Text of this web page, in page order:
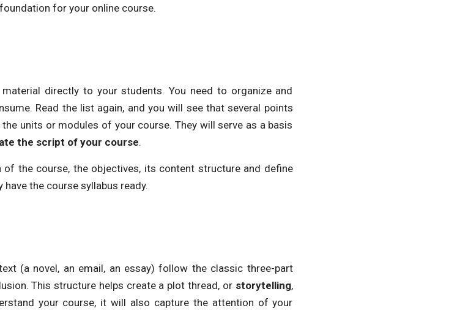
for your online course.
directly to your students. You need to organize and
Read the list again, and you will see that several points
units or modules of your course. They will serve as a basis
the script of your course.
the course, the objectives, its content structure and define
the course syllabus ready.
(a novel, an email, an essay) follow the classic three-part
This structure helps create a plot thread, or storytelling,
your course, it will also capture the attention of your